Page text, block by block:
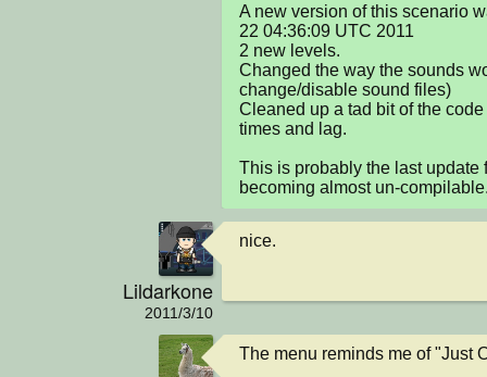
A new version of this scenario
22 04:36:09 UTC 2011
2 new levels.
Changed the way the sounds
change/disable sound files)
Cleaned up a tad bit of the
times and lag.
This is probably the last update
becoming almost un-
Lildarkone
2011/3/10
nice.
The menu reminds me of "Just